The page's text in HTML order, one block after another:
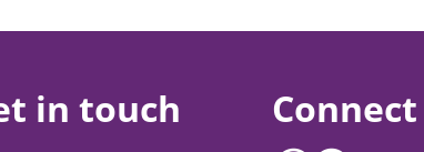
in touch